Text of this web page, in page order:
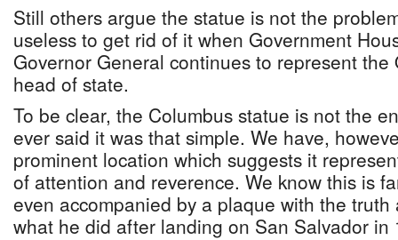
Still others argue the statue is not the
useless to get rid of it when Government
Governor General continues to represent
head of state.
To be clear, the Columbus statue is not the
ever said it was that simple. We have,
prominent location which suggests it
of attention and reverence. We know this is
even accompanied by a plaque with the
what he did after landing on San Salvador in